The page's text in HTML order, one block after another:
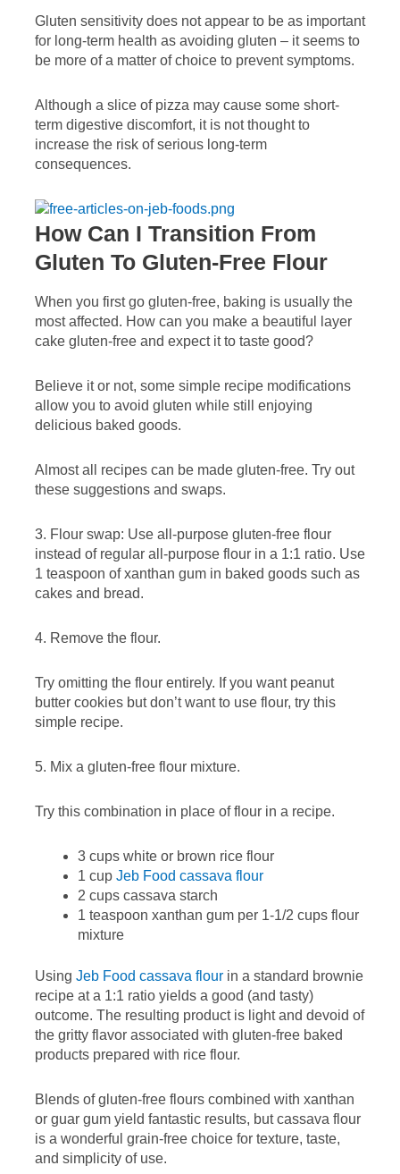
Gluten sensitivity does not appear to be as important
for long-term health as avoiding gluten – it seems to
be more of a matter of choice to prevent symptoms.
Although a slice of pizza may cause some short-
term digestive discomfort, it is not thought to
increase the risk of serious long-term
consequences.
How Can I Transition From
Gluten To Gluten-Free Flour
When you first go gluten-free, baking is usually the
most affected. How can you make a beautiful layer
cake gluten-free and expect it to taste good?
Believe it or not, some simple recipe modifications
allow you to avoid gluten while still enjoying
delicious baked goods.
Almost all recipes can be made gluten-free. Try out
these suggestions and swaps.
3. Flour swap: Use all-purpose gluten-free flour
instead of regular all-purpose flour in a 1:1 ratio. Use
1 teaspoon of xanthan gum in baked goods such as
cakes and bread.
4. Remove the flour.
Try omitting the flour entirely. If you want peanut
butter cookies but don’t want to use flour, try this
simple recipe.
5. Mix a gluten-free flour mixture.
Try this combination in place of flour in a recipe.
3 cups white or brown rice flour
1 cup Jeb Food cassava flour
2 cups cassava starch
1 teaspoon xanthan gum per 1-1/2 cups flour
mixture
Using Jeb Food cassava flourin a standard brownie
recipe at a 1:1 ratio yields a good (and tasty)
outcome. The resulting product is light and devoid of
the gritty flavor associated with gluten-free baked
products prepared with rice flour.
Blends of gluten-free flours combined with xanthan
or guar gum yield fantastic results, but cassava flour
is a wonderful grain-free choice for texture, taste,
and simplicity of use.